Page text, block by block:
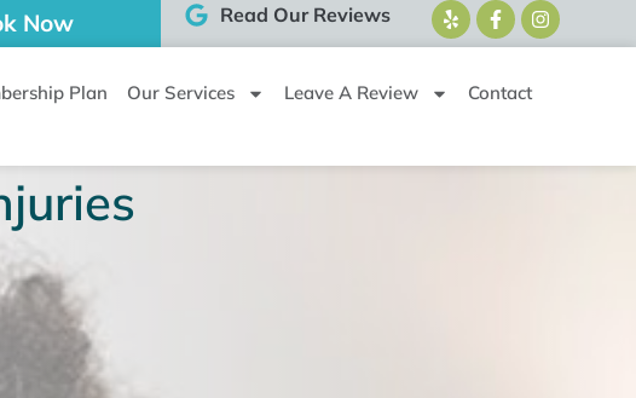
Now Read Our Reviews
Plan Our Services Leave A Review Contact